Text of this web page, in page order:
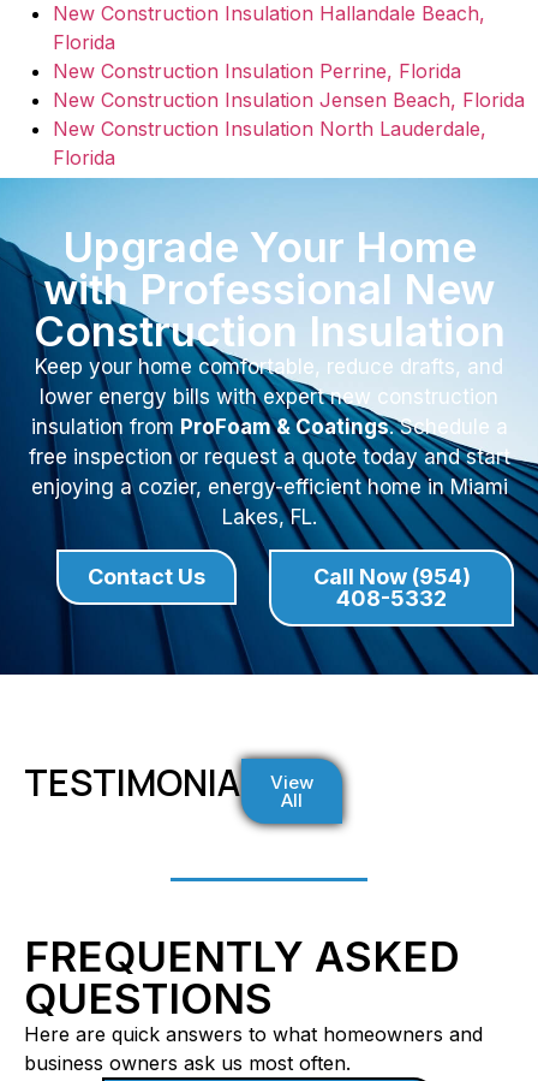
New Construction Insulation Hallandale Beach,
Florida
New Construction Insulation Perrine, Florida
New Construction Insulation Jensen Beach, Florida
New Construction Insulation North Lauderdale,
Florida
Upgrade Your Home
with Professional New
Construction Insulation
Keep your home comfortable, reduce drafts, and
lower energy bills with expert new construction
insulation from ProFoam & Coatings. Schedule a
free inspection or request a quote today and start
enjoying a cozier, energy-efficient home in Miami
Lakes, FL.
Contact Us
Call Now (954)
408-5332
TESTIMONIALSView
All
FREQUENTLY ASKED
QUESTIONS
Here are quick answers to what homeowners and
business owners ask us most often.